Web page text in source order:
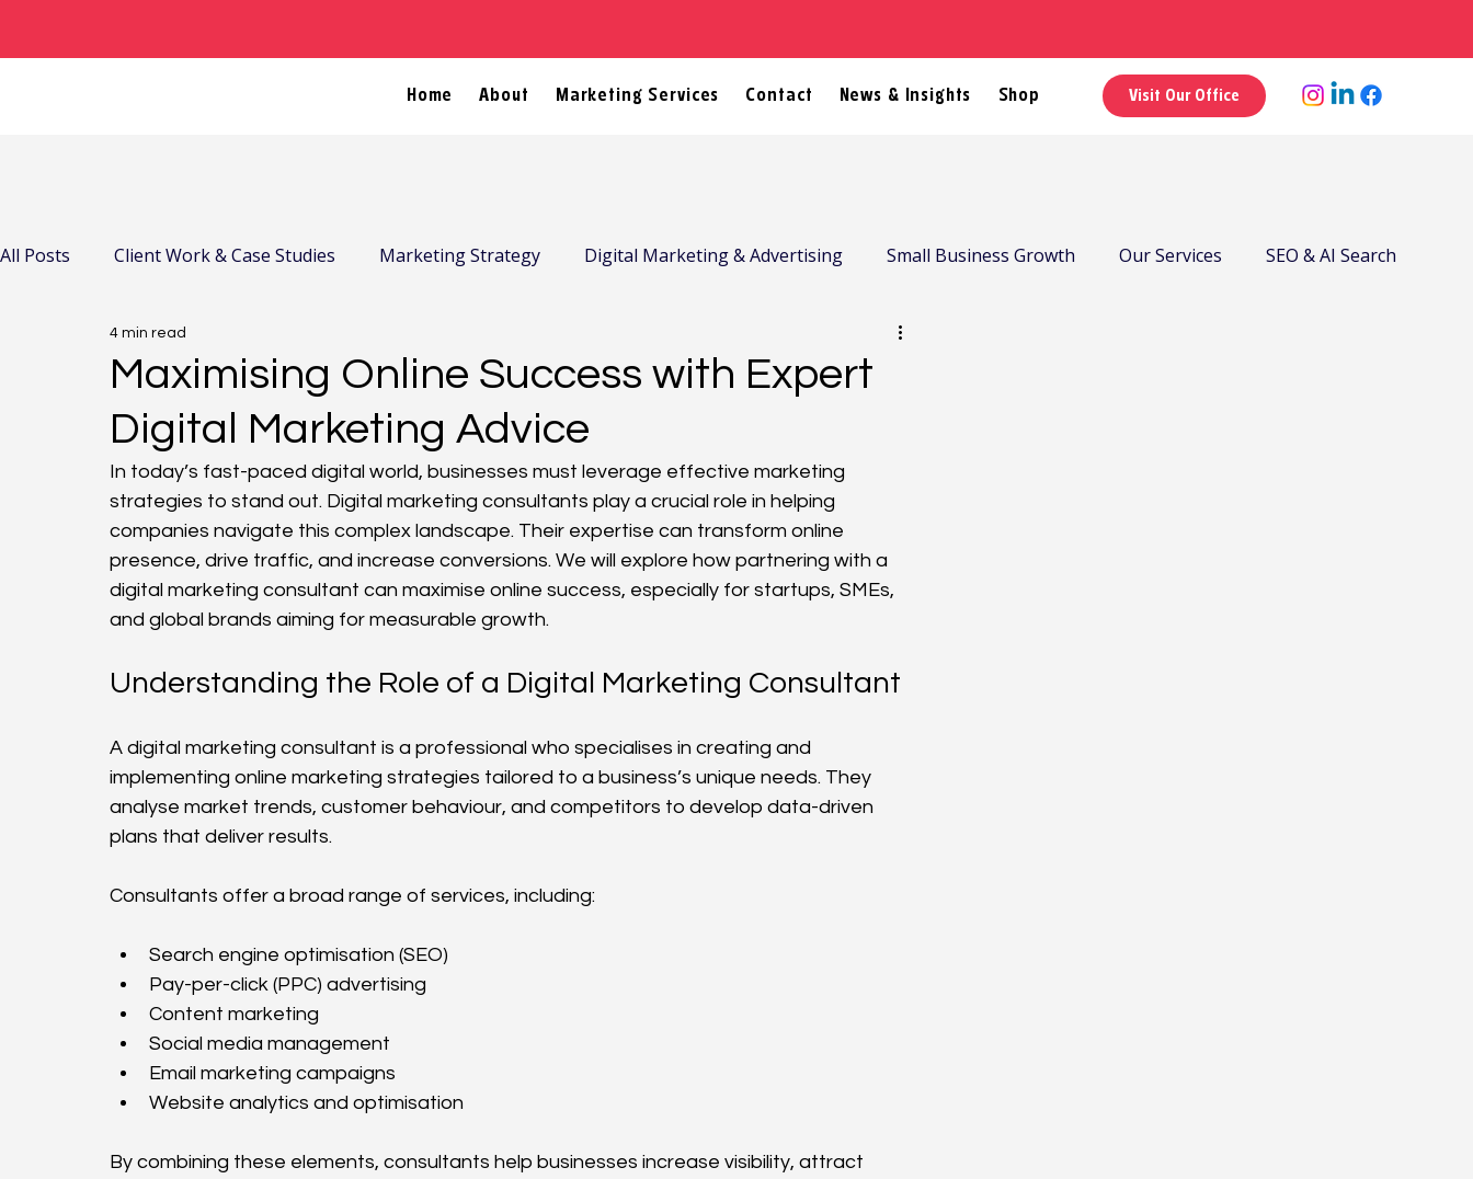
Home About Marketing Services Contact News & Insights Shop Visit Our Office
All Posts Client Work & Case Studies Marketing Strategy Digital Marketing & Advertising Small Business Growth Our Services SEO & AI Search
Company News & Community
Maximising Online Success with Expert
Digital Marketing Advice
4 min read
In today’s fast-paced digital world, businesses must leverage effective marketing
strategies to stand out. Digital marketing consultants play a crucial role in helping
companies navigate this complex landscape. Their expertise can transform online
presence, drive traffic, and increase conversions. We will explore how partnering with a
digital marketing consultant can maximise online success, especially for startups, SMEs,
and global brands aiming for measurable growth.
Understanding the Role of a Digital Marketing Consultant
A digital marketing consultant is a professional who specialises in creating and
implementing online marketing strategies tailored to a business’s unique needs. They
analyse market trends, customer behaviour, and competitors to develop data-driven
plans that deliver results.
Consultants offer a broad range of services, including:
Search engine optimisation (SEO)
Pay-per-click (PPC) advertising
Content marketing
Social media management
Email marketing campaigns
Website analytics and optimisation
By combining these elements, consultants help businesses increase visibility, attract